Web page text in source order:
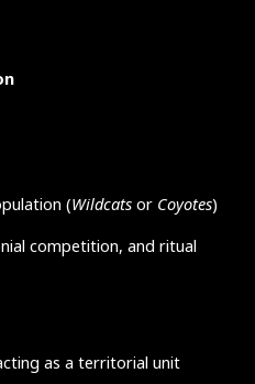
(Wildcats or Coyotes)
competition, and ritual
as a territorial unit